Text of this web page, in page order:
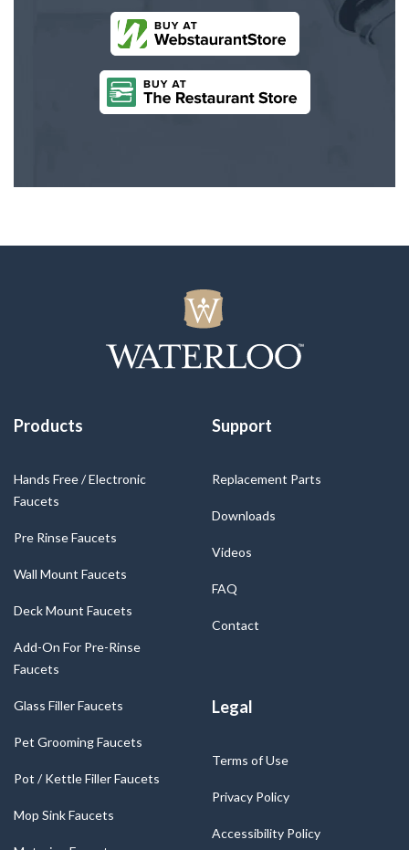
Products
Hands Free / Electronic
Faucets
Pre Rinse Faucets
Wall Mount Faucets
Deck Mount Faucets
Add-On For Pre-Rinse
Faucets
Glass Filler Faucets
Pet Grooming Faucets
Pot / Kettle Filler Faucets
Mop Sink Faucets
Support
Replacement Parts
Downloads
Videos
FAQ
Contact
Legal
Terms of Use
Privacy Policy
Accessibility Policy